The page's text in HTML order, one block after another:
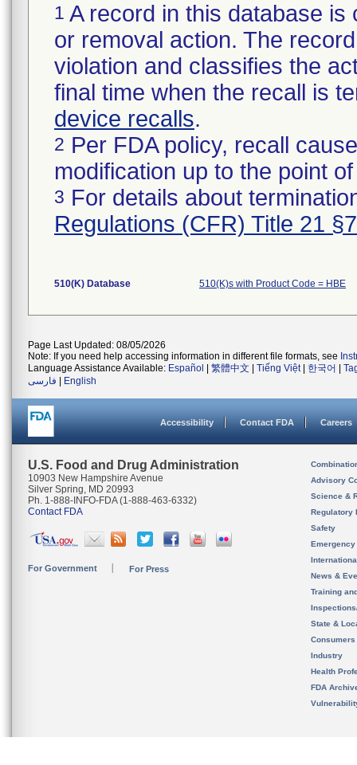
1 A record in this database
or removal action. The
violation and classifies the
final time when the recall is
device recalls.
2 Per FDA policy, recall
modification up to the point
3 For details about
Regulations (CFR) Title 21
510(K) Database 510(K)s with Product Code = HBE
Page Last Updated: 08/05/2026
Note: If you need help accessing information in different file formats, see
Language Assistance Available: Español 繁體中文 Tiếng Việt| 한국어
فارسی
English
Accessibility Contact FDA Careers
U.S. Food and Drug Administration
10903 New Hampshire Avenue
Silver Spring, MD 20993
Ph. 1-888-INFO-FDA (1-888-463-6332)
Contact FDA
For Government For Press
Advisory
Science &
Regulatory
Safety
News &
Training
State &
Consumers
Industry
Health
FDA